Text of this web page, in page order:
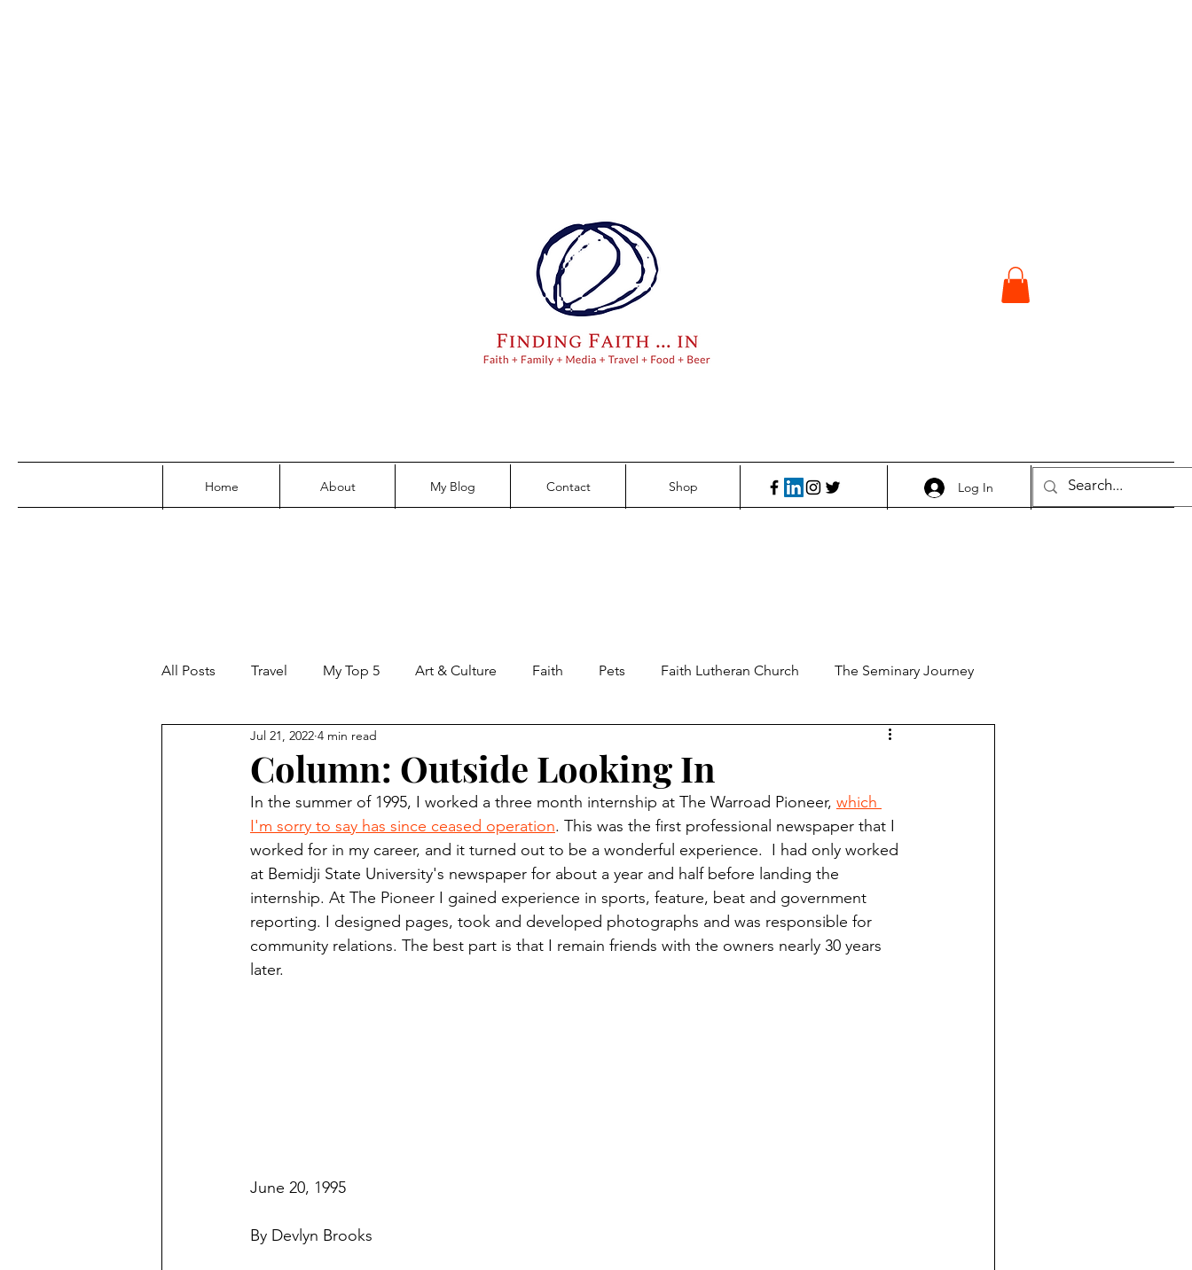
Log In
Home About My Blog Contact Shop
All Posts Travel My Top 5 Art & Culture Faith Pets Faith Lutheran Church The Seminary Journey
Family Parenting Perspectives Food and Beer
Finding Faith Bemidji (Minn.) Pioneer Red Lake Warriors Sports American Indian reporting
Northwoods Press/Cass Lake Times Showcase 9/11 coverage The Northern Student
International Falls Daily Journal The 1997 Flood The Warroad Pioneer 1995 Roseau County Courthouse saga
Column: Outside Looking In
Jul 21, 2022 4 min read
In the summer of 1995, I worked a three month internship at The Warroad Pioneer, which
I'm sorry to say has since ceased operation. This was the first professional newspaper that I
worked for in my career, and it turned out to be a wonderful experience.  I had only worked
at Bemidji State University's newspaper for about a year and half before landing the
internship. At The Pioneer I gained experience in sports, feature, beat and government
reporting. I designed pages, took and developed photographs and was responsible for
community relations. The best part is that I remain friends with the owners nearly 30 years
later.
June 20, 1995
By Devlyn Brooks